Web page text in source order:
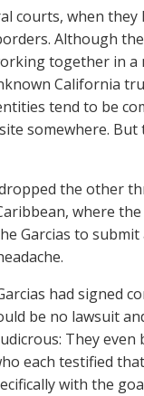
courts, when
Although
together in a
California
tend to be
somewhere.
the other
where
Garcias to
had signed
be no lawsuit
They
each testified
with the